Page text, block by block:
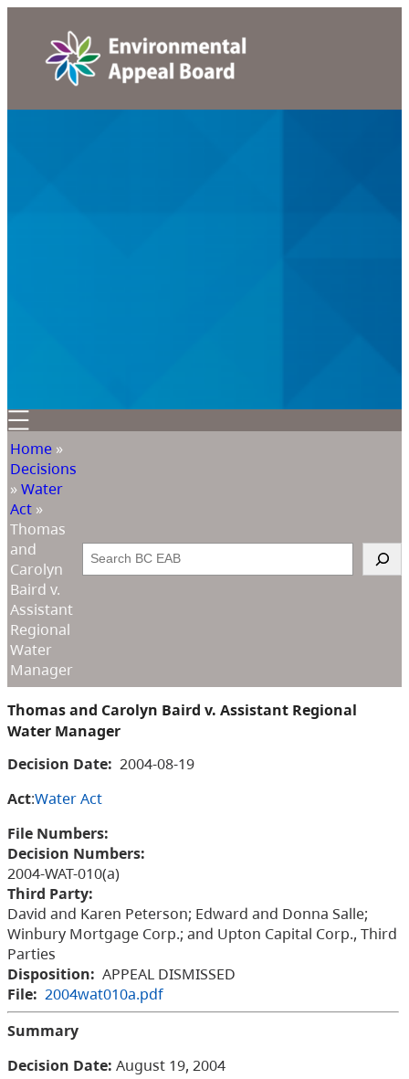
Home »
Decisions
»Water
Act »
Thomas
and
Carolyn
Baird v.
Assistant
Regional
Water
Manager
Search
Thomas and Carolyn Baird v. Assistant Regional
Water Manager
Decision Date: 2004-08-19
Act:Water Act
File Numbers:
Decision Numbers:
2004-WAT-010(a)
Third Party:
David and Karen Peterson; Edward and Donna Salle;
Winbury Mortgage Corp.; and Upton Capital Corp., Third
Parties
Disposition: APPEAL DISMISSED
File: 2004wat010a.pdf
Summary
Decision Date: August 19, 2004